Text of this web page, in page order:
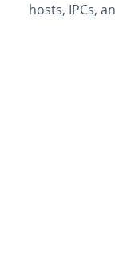
hosts, IPCs,